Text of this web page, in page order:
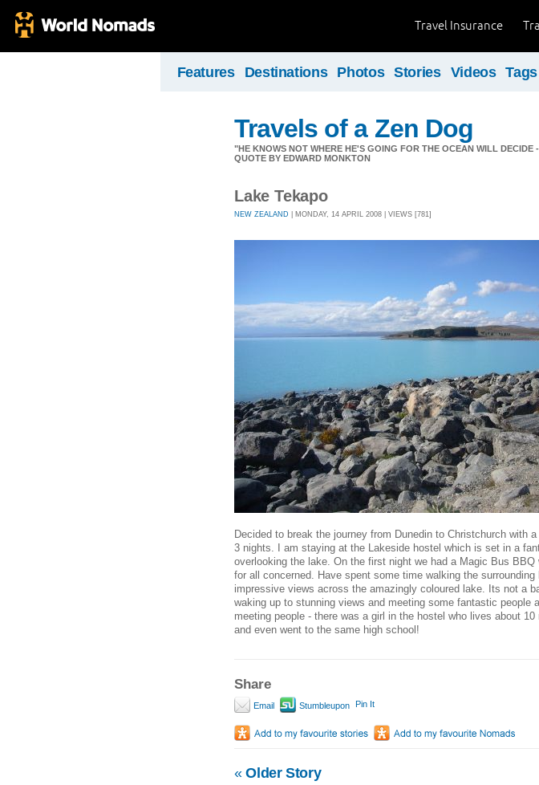
Travel Insurance
Features Destinations Photos Stories Videos Tags
Travels of a Zen Dog
"HE KNOWS NOT WHERE HE'S GOING FOR THE OCEAN WILL
QUOTE BY EDWARD MONKTON
Lake Tekapo
NEW ZEALAND | MONDAY, 14 APRIL 2008 | VIEWS [781]
Decided to break the journey from Dunedin to Christchurch with
3 nights. I am staying at the Lakeside hostel which is set in a
overlooking the lake. On the first night we had a Magic Bus BBQ
for all concerned. Have spent some time walking the
impressive views across the amazingly coloured lake. Its not a
waking up to stunning views and meeting some fantastic people
meeting people - there was a girl in the hostel who lives about
and even went to the same high school!
Share
Email Stumbleupon Pin It
«Older Story